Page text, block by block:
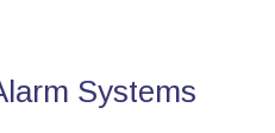
Systems